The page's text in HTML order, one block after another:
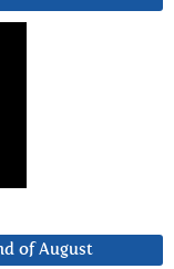
of August